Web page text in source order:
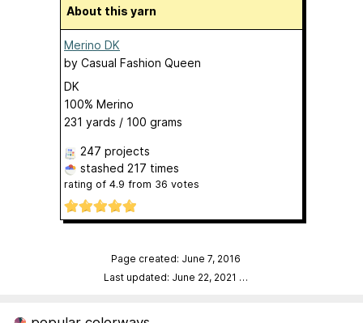
About this yarn
Merino DK
by Casual Fashion Queen
DK
100% Merino
231 yards / 100 grams
247 projects
stashed 217 times
rating of 4.9 from 36 votes
Page created: June 7, 2016
Last updated: June 22, 2021 …